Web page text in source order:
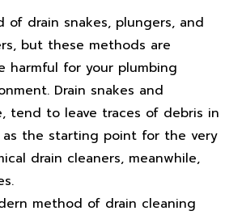
of drain snakes, plungers, and
but these methods are
harmful for your plumbing
Drain snakes and
tend to leave traces of debris in
as the starting point for the very
drain cleaners, meanwhile,
method of drain cleaning